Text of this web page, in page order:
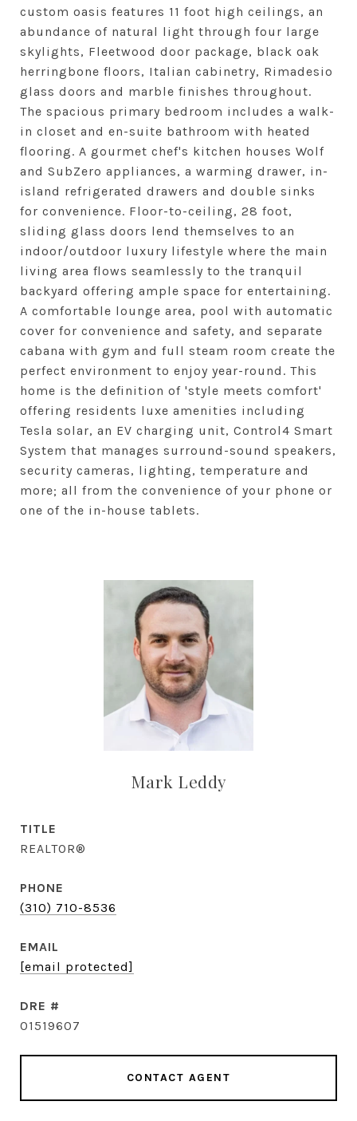
custom oasis features 11 foot high ceilings, an
abundance of natural light through four large
skylights, Fleetwood door package, black oak
herringbone floors, Italian cabinetry, Rimadesio
glass doors and marble finishes throughout.
The spacious primary bedroom includes a walk-
in closet and en-suite bathroom with heated
flooring. A gourmet chef's kitchen houses Wolf
and SubZero appliances, a warming drawer, in-
island refrigerated drawers and double sinks
for convenience. Floor-to-ceiling, 28 foot,
sliding glass doors lend themselves to an
indoor/outdoor luxury lifestyle where the main
living area flows seamlessly to the tranquil
backyard offering ample space for entertaining.
A comfortable lounge area, pool with automatic
cover for convenience and safety, and separate
cabana with gym and full steam room create the
perfect environment to enjoy year-round. This
home is the definition of 'style meets comfort'
offering residents luxe amenities including
Tesla solar, an EV charging unit, Control4 Smart
System that manages surround-sound speakers,
security cameras, lighting, temperature and
more; all from the convenience of your phone or
one of the in-house tablets.
Mark Leddy
TITLE
REALTOR®
PHONE
(310) 710-8536
EMAIL
[email protected]
DRE #
01519607
CONTACT AGENT